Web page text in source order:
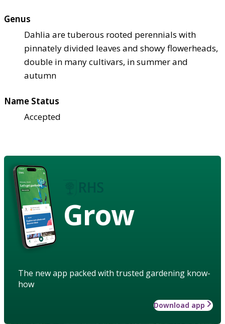
Genus
Dahlia are tuberous rooted perennials with
pinnately divided leaves and showy flowerheads,
double in many cultivars, in summer and
autumn
Name Status
Accepted
Grow
The new app packed with trusted gardening know-
how
Download app